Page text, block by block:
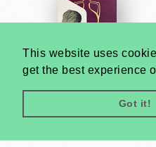
This website uses
get the best experience
Got it!